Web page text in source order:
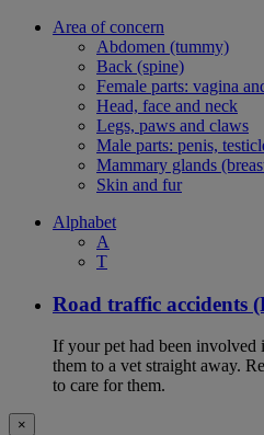
Area of concern
Abdomen (tummy)
Back (spine)
Female parts: vagina
Head, face and neck
Legs, paws and claws
Male parts: penis,
Mammary glands
Skin and fur
Alphabet
A
T
Road traffic accidents
If your pet had been involved
them to a vet straight away.
to care for them.
×